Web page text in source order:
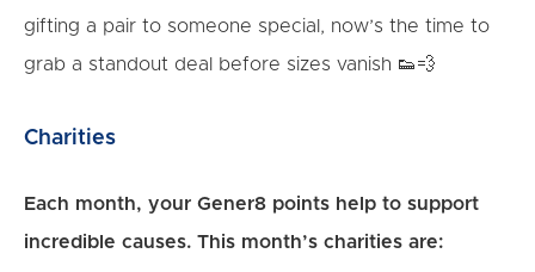
gifting a pair to someone special, now’s the time to
grab a standout deal before sizes vanish 👟💨
Charities
Each month, your Gener8 points help to support
incredible causes. This month’s charities are: